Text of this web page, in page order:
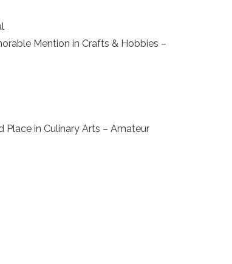
Mention in Crafts & Hobbies –
Place in Culinary Arts – Amateur